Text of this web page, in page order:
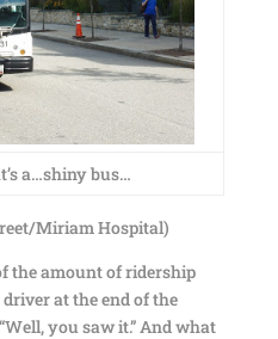
a…shiny bus…
Miriam Hospital)
the amount of ridership
at the end of the
you saw it.” And what